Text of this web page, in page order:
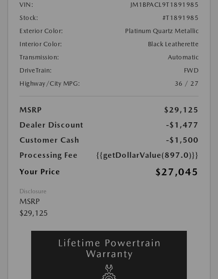
VIN:
JM1BPACL9T1891985
Stock:
#T1891985
Exterior Color:
Platinum Quartz Metallic
Interior Color:
Black Leatherette
Transmission:
Automatic
DriveTrain:
FWD
Highway/City MPG:
36 / 27
MSRP
$29,125
Dealer Discount
-$1,477
Customer Cash
-$1,500
Processing Fee
{{getDollarValue(897.0)}}
Your Price
$27,045
Disclosure
MSRP
$29,125